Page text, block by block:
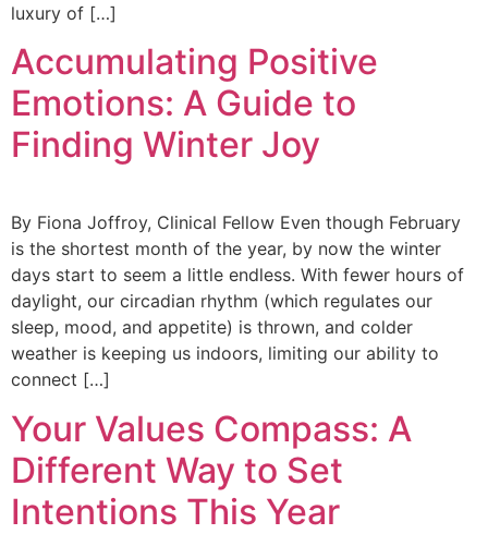
luxury of […]
Accumulating Positive
Emotions: A Guide to
Finding Winter Joy
By Fiona Joffroy, Clinical Fellow Even though February
is the shortest month of the year, by now the winter
days start to seem a little endless. With fewer hours of
daylight, our circadian rhythm (which regulates our
sleep, mood, and appetite) is thrown, and colder
weather is keeping us indoors, limiting our ability to
connect […]
Your Values Compass: A
Different Way to Set
Intentions This Year